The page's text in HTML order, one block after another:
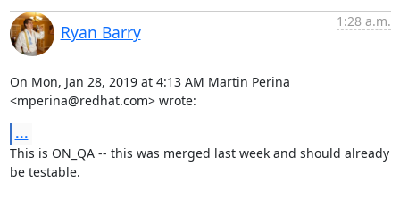
Ryan Barry
1:28 a.m.
On Mon, Jan 28, 2019 at 4:13 AM Martin Perina
<mperina@redhat.com> wrote:
...
This is ON_QA -- this was merged last week and should already
be testable.